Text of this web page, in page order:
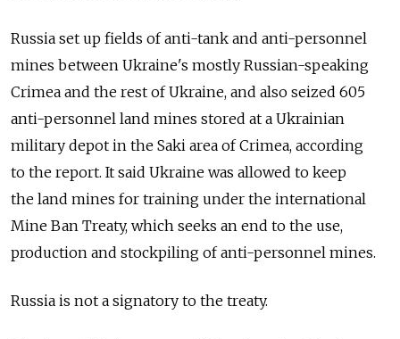
Russia set up fields of anti-tank and anti-personnel
mines between Ukraine's mostly Russian-speaking
Crimea and the rest of Ukraine, and also seized 605
anti-personnel land mines stored at a Ukrainian
military depot in the Saki area of Crimea, according
to the report. It said Ukraine was allowed to keep
the land mines for training under the international
Mine Ban Treaty, which seeks an end to the use,
production and stockpiling of anti-personnel mines.
Russia is not a signatory to the treaty.